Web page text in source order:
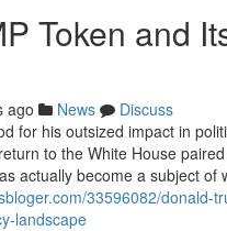
Token and
ago News
Discuss
for his outsized impact in
to the White House
actually become a subject of
33596082/
landscape